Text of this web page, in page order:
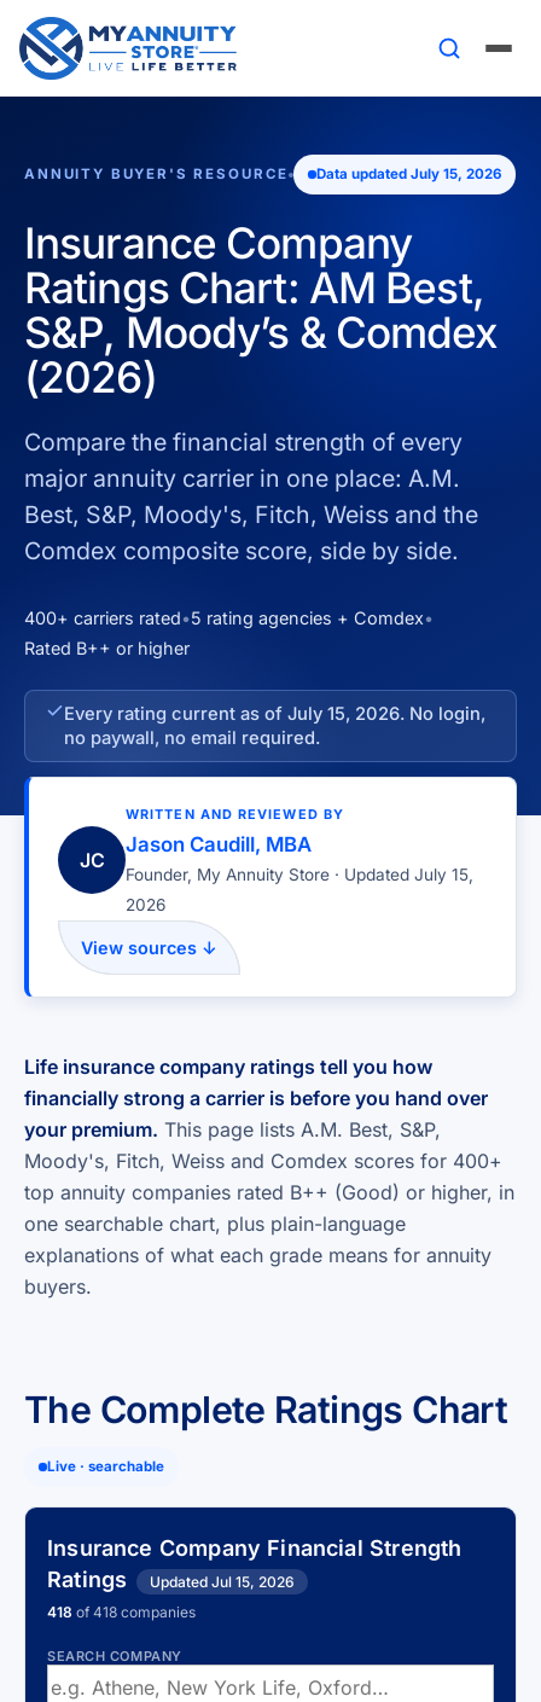
ANNUITY BUYER'S RESOURCE Data updated July 15, 2026
Insurance Company
Ratings Chart: AM Best,
S&P, Moody’s & Comdex
(2026)
Compare the financial strength of every
major annuity carrier in one place: A.M.
Best, S&P, Moody's, Fitch, Weiss and the
Comdex composite score, side by side.
400+ carriers rated•5 rating agencies + Comdex•
Rated B++ or higher
Every rating current as of July 15, 2026. No login,
no paywall, no email required.
JC
WRITTEN AND REVIEWED BY
Jason Caudill, MBA
Founder, My Annuity Store · Updated July 15,
2026
View sources ↓
Life insurance company ratings tell you how
financially strong a carrier is before you hand over
your premium. This page lists A.M. Best, S&P,
Moody's, Fitch, Weiss and Comdex scores for 400+
top annuity companies rated B++ (Good) or higher, in
one searchable chart, plus plain-language
explanations of what each grade means for annuity
buyers.
The Complete Ratings Chart
Live · searchable
Insurance Company Financial Strength
Ratings
Updated Jul 15, 2026
418 of 418 companies
SEARCH COMPANY